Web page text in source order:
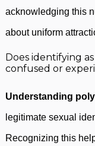
acknowledging this
about uniform
Does identifying
confused or
Understanding
legitimate sexual
Recognizing this